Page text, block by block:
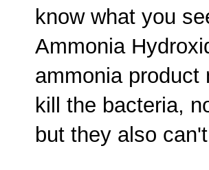
know what you
Ammonia
ammonia product
kill the bacteria,
but they also